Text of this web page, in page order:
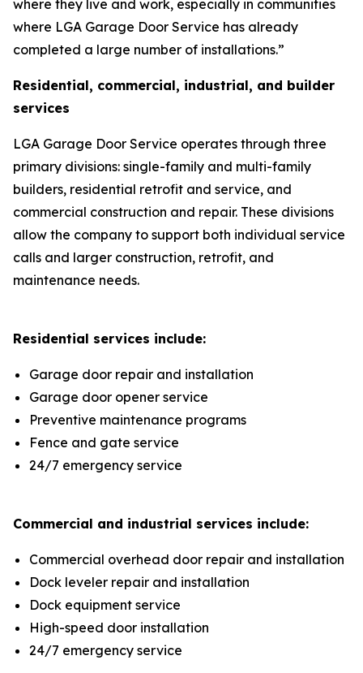
where they live and work, especially in communities
where LGA Garage Door Service has already
completed a large number of installations.”
Residential, commercial, industrial, and builder
services
LGA Garage Door Service operates through three
primary divisions: single-family and multi-family
builders, residential retrofit and service, and
commercial construction and repair. These divisions
allow the company to support both individual service
calls and larger construction, retrofit, and
maintenance needs.
Residential services include:
Garage door repair and installation
Garage door opener service
Preventive maintenance programs
Fence and gate service
24/7 emergency service
Commercial and industrial services include:
Commercial overhead door repair and installation
Dock leveler repair and installation
Dock equipment service
High-speed door installation
24/7 emergency service